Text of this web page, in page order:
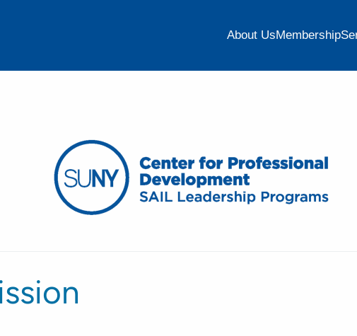
About UsMembership